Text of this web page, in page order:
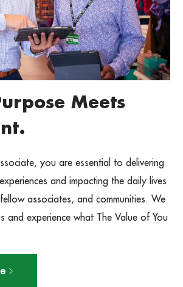
Meets
you are essential to delivering
and impacting the daily lives
associates, and communities. We
and experience what The Value of You